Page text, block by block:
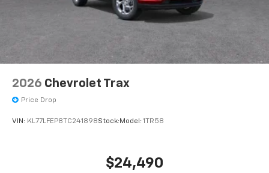
2026 Chevrolet Trax
Price Drop
VIN: KL77LFEP8TC241898Stock: Model: 1TR58
$24,490